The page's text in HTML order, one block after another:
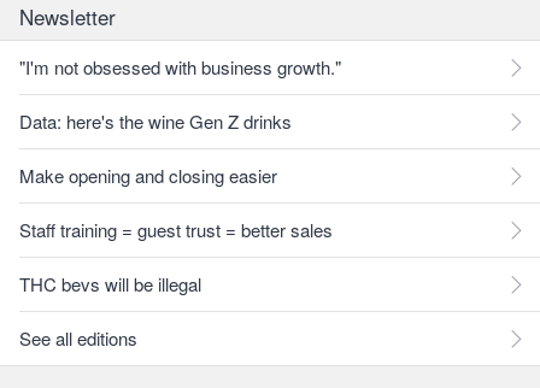
Newsletter
"I'm not obsessed with business growth."
Data: here's the wine Gen Z drinks
Make opening and closing easier
Staff training = guest trust = better sales
THC bevs will be illegal
See all editions